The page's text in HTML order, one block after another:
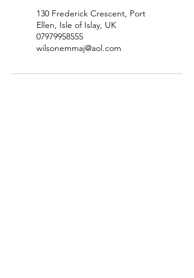
130 Frederick Crescent, Port
Ellen, Isle of Islay, UK
07979958555
wilsonemmaj@aol.com